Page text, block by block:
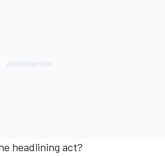
headlining act?